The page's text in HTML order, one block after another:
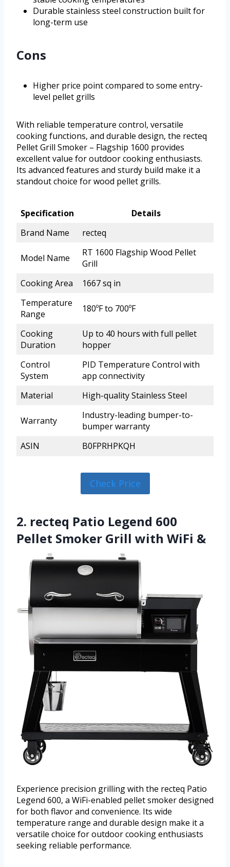
Durable stainless steel construction built for
long-term use
Cons
Higher price point compared to some entry-
level pellet grills
With reliable temperature control, versatile
cooking functions, and durable design, the recteq
Pellet Grill Smoker – Flagship 1600 provides
excellent value for outdoor cooking enthusiasts.
Its advanced features and sturdy build make it a
standout choice for wood pellet grills.
Specification
Details
Brand Name
recteq
Model Name
RT 1600 Flagship Wood Pellet
Grill
Cooking Area
1667 sq in
Temperature
Range
180ºF to 700ºF
Cooking
Duration
Up to 40 hours with full pellet
hopper
Control
System
PID Temperature Control with
app connectivity
Material
High-quality Stainless Steel
Warranty
Industry-leading bumper-to-
bumper warranty
ASIN
B0FPRHPKQH
Check Price
2. recteq Patio Legend 600
Pellet Smoker Grill with WiFi &
Experience precision grilling with the recteq Patio
Legend 600, a WiFi-enabled pellet smoker designed
for both flavor and convenience. Its wide
temperature range and durable design make it a
versatile choice for outdoor cooking enthusiasts
seeking reliable performance.